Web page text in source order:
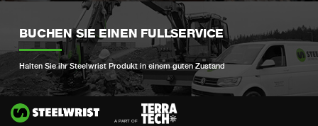
BUCHEN SIE EINEN FULLSERVICE
Halten Sie ihr Steelwrist Produkt in einem guten Zustand